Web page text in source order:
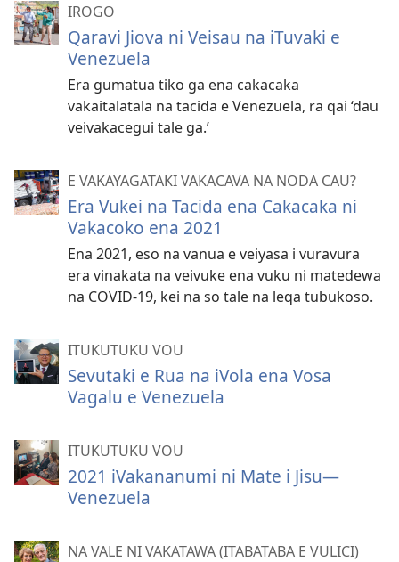
IROGO
Qaravi Jiova ni Veisau na iTuvaki e
Venezuela
Era gumatua tiko ga ena cakacaka
vakaitalatala na tacida e Venezuela, ra qai ‘dau
veivakacegui tale ga.’
E VAKAYAGATAKI VAKACAVA NA NODA CAU?
Era Vukei na Tacida ena Cakacaka ni
Vakacoko ena 2021
Ena 2021, eso na vanua e veiyasa i vuravura
era vinakata na veivuke ena vuku ni matedewa
na COVID-19, kei na so tale na leqa tubukoso.
ITUKUTUKU VOU
Sevutaki e Rua na iVola ena Vosa
Vagalu e Venezuela
ITUKUTUKU VOU
2021 iVakananumi ni Mate i Jisu—
Venezuela
NA VALE NI VAKATAWA (ITABATABA E VULICI)